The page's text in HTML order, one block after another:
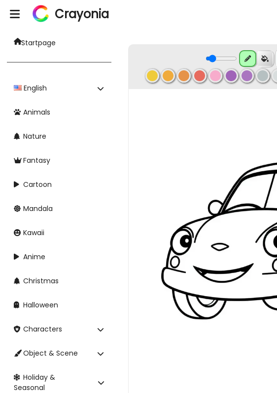
Crayonia
Startpage
English
Animals
Nature
Fantasy
Cartoon
Mandala
Kawaii
Anime
Christmas
Halloween
Characters
Object & Scene
Holiday &
Seasonal